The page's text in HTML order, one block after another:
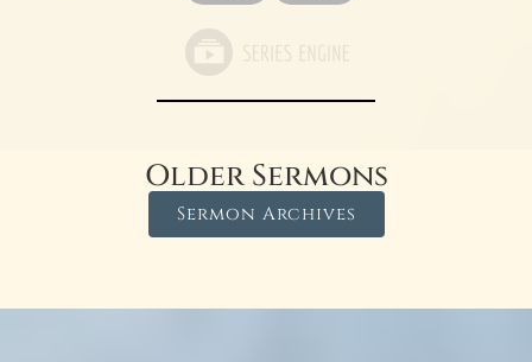
Older Sermons
Sermon Archives